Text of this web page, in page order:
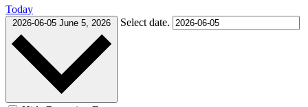
Today
2026-06-05 June 5, 2026 Select date.